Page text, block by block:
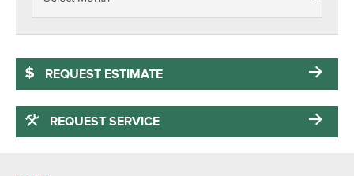
REQUEST ESTIMATE
REQUEST SERVICE